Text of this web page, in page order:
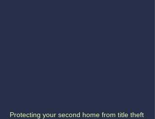
Protecting your second home from title theft